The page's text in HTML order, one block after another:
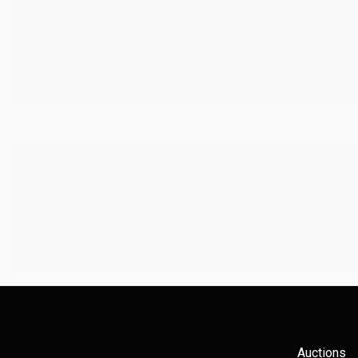
Auctions